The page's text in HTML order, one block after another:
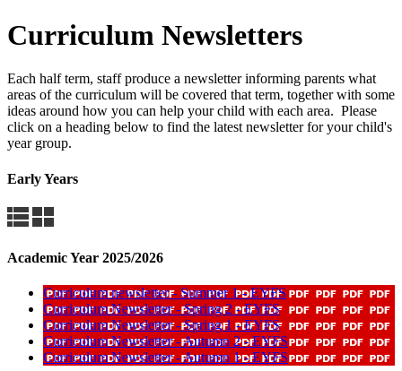
Curriculum Newsletters
Each half term, staff produce a newsletter informing parents what
areas of the curriculum will be covered that term, together with some
ideas around how you can help your child with each area. Please
click on a heading below to find the latest newsletter for your child's
year group.
Early Years
Academic Year 2025/2026
Curriculum newsletter - Summer 1 - EYFS
Curriculum Newsletter - Spring 2 - EYFS
Curriculum Newsletter - Spring 1 - EYFS
Curriculum Newsletter - Autumn 2 - EYFS
Curriculum Newsletter - Autumn 1 - EYFS